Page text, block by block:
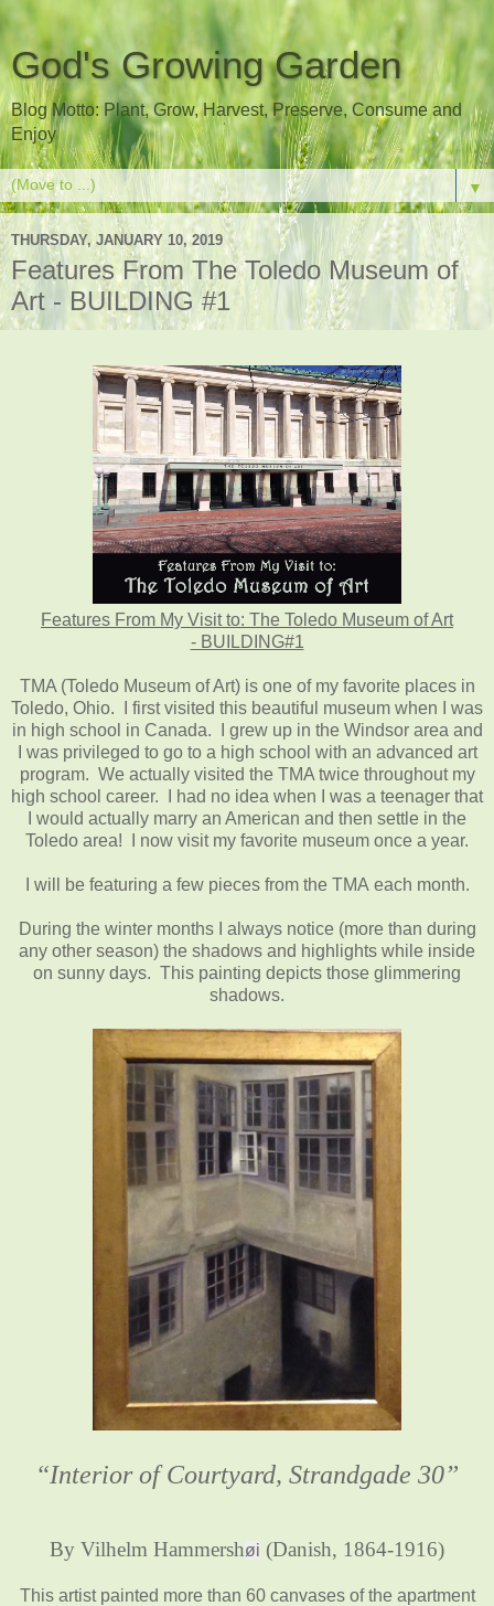
God's Growing Garden
Blog Motto: Plant, Grow, Harvest, Preserve, Consume and
Enjoy
▼
THURSDAY, JANUARY 10, 2019
Features From The Toledo Museum of
Art - BUILDING #1
Features From My Visit to: The Toledo Museum of Art
- BUILDING#1
TMA (Toledo Museum of Art) is one of my favorite places in
Toledo, Ohio. I first visited this beautiful museum when I was
in high school in Canada. I grew up in the Windsor area and
I was privileged to go to a high school with an advanced art
program. We actually visited the TMA twice throughout my
high school career. I had no idea when I was a teenager that
I would actually marry an American and then settle in the
Toledo area! I now visit my favorite museum once a year.
I will be featuring a few pieces from the TMA each month.
During the winter months I always notice (more than during
any other season) the shadows and highlights while inside
on sunny days. This painting depicts those glimmering
shadows.
“Interior of Courtyard, Strandgade 30”
By Vilhelm Hammershøi (Danish, 1864-1916)
This artist painted more than 60 canvases of the apartment